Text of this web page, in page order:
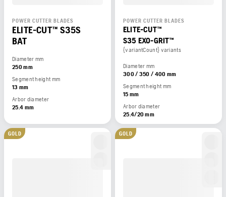
POWER CUTTER BLADES
ELITE-CUT™ S35S
BAT
Diameter mm
250 mm
Segment height mm
13 mm
Arbor diameter
25.4 mm
POWER CUTTER BLADES
ELITE-CUT™
S35 EXO-GRIT™
{variantCount} variants
Diameter mm
300 / 350 / 400 mm
Segment height mm
15 mm
Arbor diameter
25.4/20 mm
GOLD GOLD